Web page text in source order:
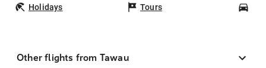
Holidays Tours
Other flights from Tawau